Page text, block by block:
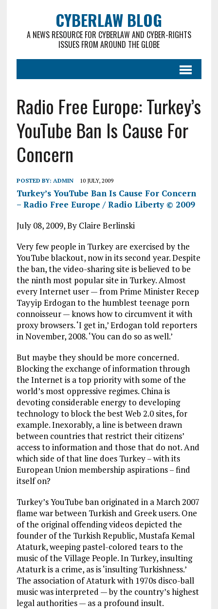
CYBERLAW BLOG
A NEWS RESOURCE FOR CYBERLAW AND CYBER-RIGHTS
ISSUES FROM AROUND THE GLOBE
Radio Free Europe: Turkey’s
YouTube Ban Is Cause For
Concern
POSTED BY: ADMIN 10 JULY, 2009
Turkey’s YouTube Ban Is Cause For Concern
– Radio Free Europe / Radio Liberty © 2009
July 08, 2009, By Claire Berlinski
Very few people in Turkey are exercised by the
YouTube blackout, now in its second year. Despite
the ban, the video-sharing site is believed to be
the ninth most popular site in Turkey. Almost
every Internet user — from Prime Minister Recep
Tayyip Erdogan to the humblest teenage porn
connoisseur — knows how to circumvent it with
proxy browsers. ‘I get in,’ Erdogan told reporters
in November, 2008. ‘You can do so as well.’
But maybe they should be more concerned.
Blocking the exchange of information through
the Internet is a top priority with some of the
world’s most oppressive regimes. China is
devoting considerable energy to developing
technology to block the best Web 2.0 sites, for
example. Inexorably, a line is between drawn
between countries that restrict their citizens’
access to information and those that do not. And
which side of that line does Turkey – with its
European Union membership aspirations – find
itself on?
Turkey’s YouTube ban originated in a March 2007
flame war between Turkish and Greek users. One
of the original offending videos depicted the
founder of the Turkish Republic, Mustafa Kemal
Ataturk, weeping pastel-colored tears to the
music of the Village People. In Turkey, insulting
Ataturk is a crime, as is ‘insulting Turkishness.’
The association of Ataturk with 1970s disco-ball
music was interpreted — by the country’s highest
legal authorities — as a profound insult.